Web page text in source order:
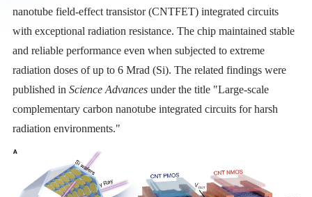
nanotube field-effect transistor (CNTFET) integrated circuits
with exceptional radiation resistance. The chip maintained stable
and reliable performance even when subjected to extreme
radiation doses of up to 6 Mrad (Si). The related findings were
published in Science Advances under the title "Large-scale
complementary carbon nanotube integrated circuits for harsh
radiation environments."